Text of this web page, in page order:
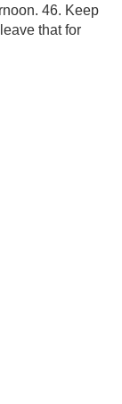
46. Keep
that for